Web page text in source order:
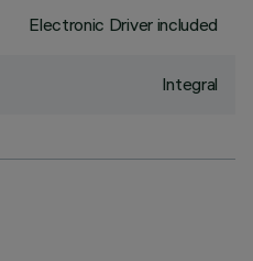
Electronic Driver included
Integral